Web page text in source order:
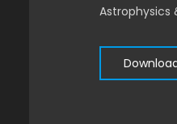
Astrophysics